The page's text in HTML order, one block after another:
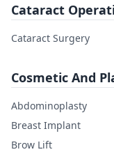
Cataract
Cataract Surgery
Cosmetic And
Abdominoplasty
Breast Implant
Brow Lift